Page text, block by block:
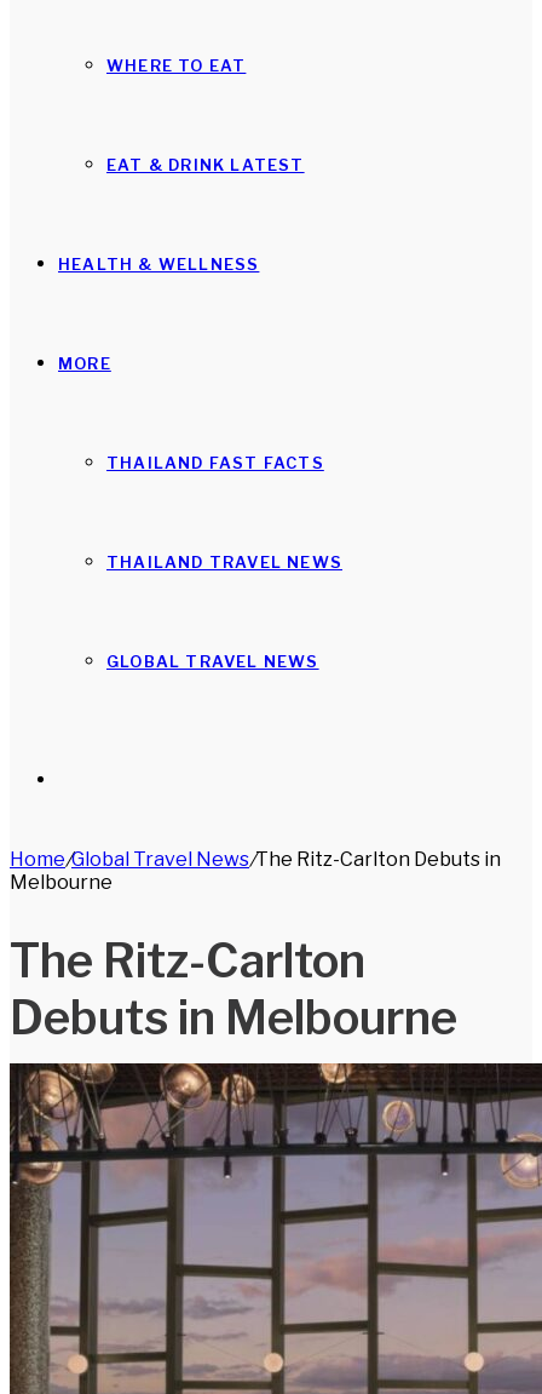
WHERE TO EAT
EAT & DRINK LATEST
HEALTH & WELLNESS
MORE
THAILAND FAST FACTS
THAILAND TRAVEL NEWS
GLOBAL TRAVEL NEWS
for
Home/Global Travel News/The Ritz-Carlton Debuts in
Melbourne
The Ritz-Carlton
Debuts in Melbourne